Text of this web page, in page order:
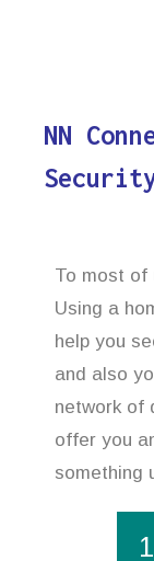
NN
To most of
Using a
help you
and also
network of
offer you
something